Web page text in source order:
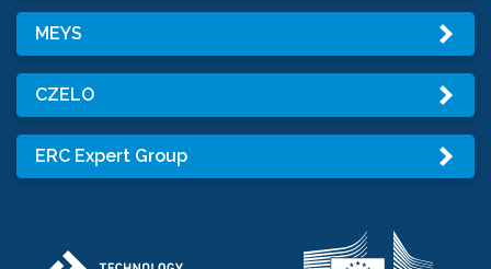
MEYS
CZELO
ERC Expert Group